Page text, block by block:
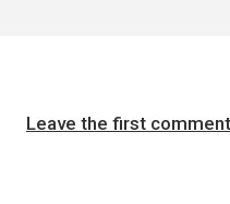
Leave the first comment